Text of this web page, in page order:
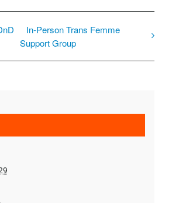
In-Person Trans Femme
Support Group